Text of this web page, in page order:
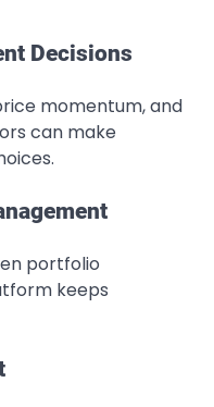
Decisions
momentum, and
can make
portfolio
keeps